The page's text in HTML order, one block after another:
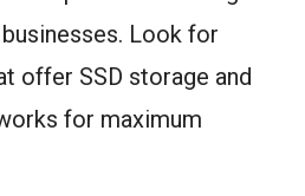
Look for
offer SSD storage and
for maximum